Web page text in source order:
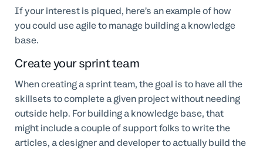
If your interest is piqued, here’s an example of how
you could use agile to manage building a knowledge
base.
Create your sprint team
When creating a sprint team, the goal is to have all the
skillsets to complete a given project without needing
outside help. For building a knowledge base, that
might include a couple of support folks to write the
articles, a designer and developer to actually build the